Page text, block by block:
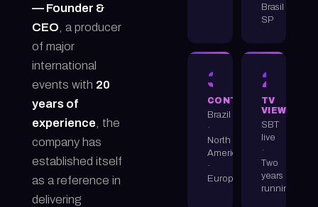
— Founder &
CEO, a producer
of major
international
events with 20
years of
experience, the
company has
established itself
as a reference in
delivering
Brasil
SP
3
CONTINENTS
Brazil
·
North
America
·
Europe
22M
TV
VIEWERS
SBT
live
·
Two
years
running